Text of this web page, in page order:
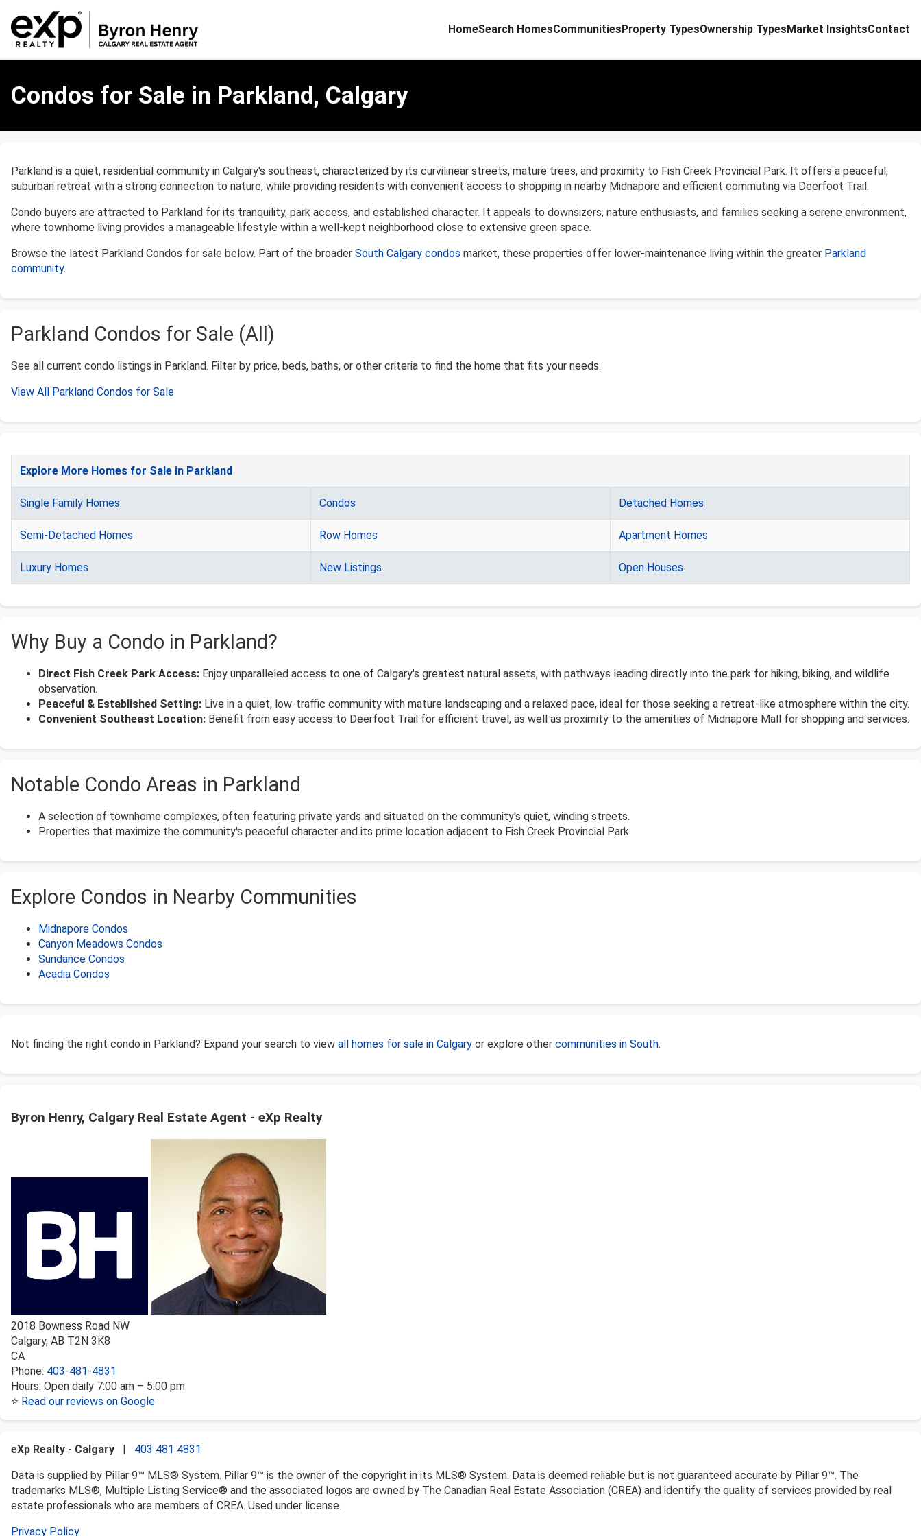
HomeSearch HomesCommunitiesProperty TypesOwnership TypesMarket InsightsContact
SaleCondos for Sale in Parkland, Calgary
Parkland is a quiet, residential community in Calgary's southeast, characterized by its curvilinear streets, mature trees, and proximity to Fish Creek Provincial Park. It offers a peaceful,
suburban retreat with a strong connection to nature, while providing residents with convenient access to shopping in nearby Midnapore and efficient commuting via Deerfoot Trail.
Condo buyers are attracted to Parkland for its tranquility, park access, and established character. It appeals to downsizers, nature enthusiasts, and families seeking a serene environment,
where townhome living provides a manageable lifestyle within a well-kept neighborhood close to extensive green space.
Browse the latest Parkland Condos for sale below. Part of the broader South Calgary condos market, these properties offer lower-maintenance living within the greater Parkland
community.
Parkland Condos for Sale (All)
See all current condo listings in Parkland. Filter by price, beds, baths, or other criteria to find the home that fits your needs.
View All Parkland Condos for Sale
Explore More Homes for Sale in Parkland
Single Family Homes Condos Detached Homes
Semi-Detached Homes Row Homes Apartment Homes
Luxury Homes New Listings Open Houses
Why Buy a Condo in Parkland?
Direct Fish Creek Park Access: Enjoy unparalleled access to one of Calgary's greatest natural assets, with pathways leading directly into the park for hiking, biking, and wildlife
observation.
Peaceful & Established Setting: Live in a quiet, low-traffic community with mature landscaping and a relaxed pace, ideal for those seeking a retreat-like atmosphere within the city.
Convenient Southeast Location: Benefit from easy access to Deerfoot Trail for efficient travel, as well as proximity to the amenities of Midnapore Mall for shopping and services.
Notable Condo Areas in Parkland
A selection of townhome complexes, often featuring private yards and situated on the community's quiet, winding streets.
Properties that maximize the community's peaceful character and its prime location adjacent to Fish Creek Provincial Park.
Explore Condos in Nearby Communities
Midnapore Condos
Canyon Meadows Condos
Sundance Condos
Acadia Condos
Not finding the right condo in Parkland? Expand your search to view all homes for sale in Calgary or explore other communities in South.
Byron Henry, Calgary Real Estate Agent - eXp Realty
2018 Bowness Road NW
Calgary, AB T2N 3K8
CA
Phone: 403-481-4831
Hours: Open daily 7:00 am – 5:00 pm
⭐ Read our reviews on Google
eXp Realty - Calgary
403 481 4831
Data is supplied by Pillar 9™ MLS® System. Pillar 9™ is the owner of the copyright in its MLS® System. Data is deemed reliable but is not guaranteed accurate by Pillar 9™. The
trademarks MLS®, Multiple Listing Service® and the associated logos are owned by The Canadian Real Estate Association (CREA) and identify the quality of services provided by real
estate professionals who are members of CREA. Used under license.
Privacy Policy